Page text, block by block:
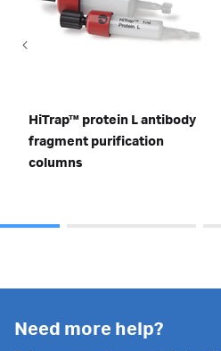
HiTrap™ protein L antibody
fragment purification
columns
Need more help?